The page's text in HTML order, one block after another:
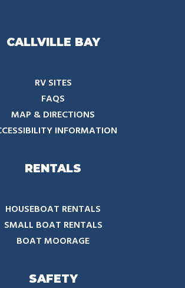
CALLVILLE BAY
RV SITES
FAQS
MAP & DIRECTIONS
INFORMATION
RENTALS
HOUSEBOAT RENTALS
SMALL BOAT RENTALS
BOAT MOORAGE
SAFETY